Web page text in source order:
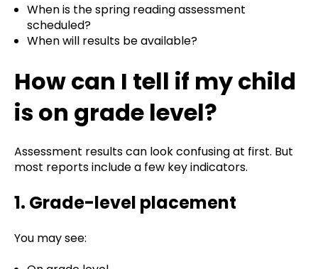
When is the spring reading assessment
scheduled?
When will results be available?
How can I tell if my child
is on grade level?
Assessment results can look confusing at first. But
most reports include a few key indicators.
1. Grade-level placement
You may see: